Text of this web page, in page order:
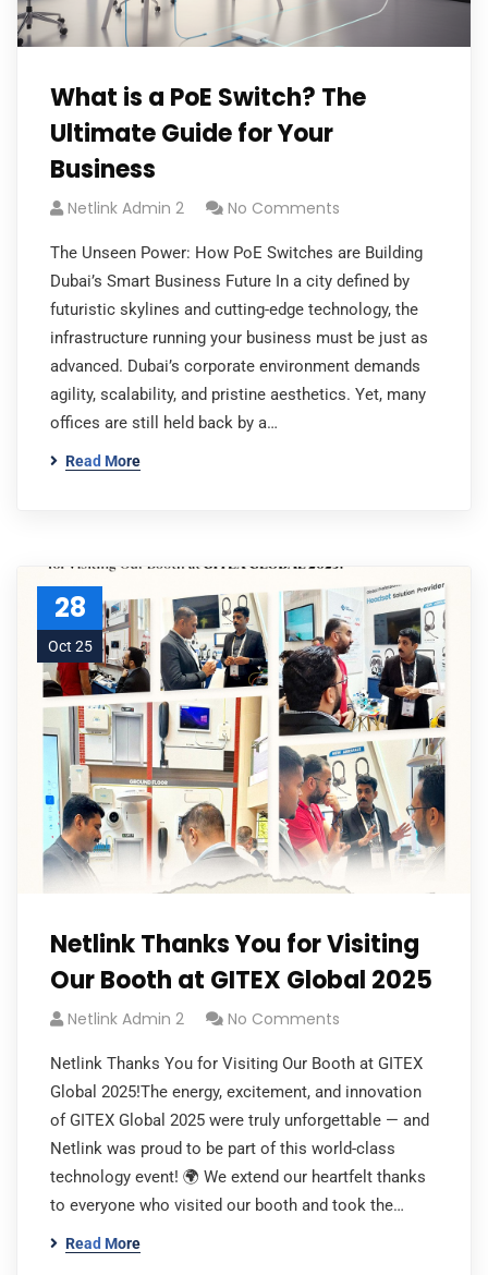
What is a PoE Switch? The
Ultimate Guide for Your
Business
Netlink Admin 2 No Comments
The Unseen Power: How PoE Switches are Building
Dubai’s Smart Business Future In a city defined by
futuristic skylines and cutting-edge technology, the
infrastructure running your business must be just as
advanced. Dubai’s corporate environment demands
agility, scalability, and pristine aesthetics. Yet, many
offices are still held back by a…
Read More
28
Oct 25
Netlink Thanks You for Visiting
Our Booth at GITEX Global 2025
Netlink Admin 2 No Comments
Netlink Thanks You for Visiting Our Booth at GITEX
Global 2025!The energy, excitement, and innovation
of GITEX Global 2025 were truly unforgettable — and
Netlink was proud to be part of this world-class
technology event! 🌍 We extend our heartfelt thanks
to everyone who visited our booth and took the…
Read More